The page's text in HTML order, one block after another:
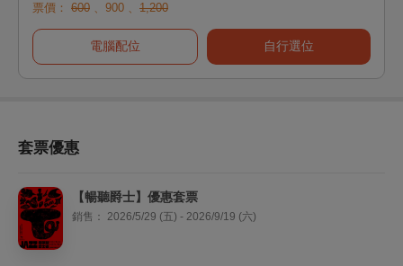
票價：
600 、 900 、 1,200
電腦配位 自行選位
套票優惠
【暢聽爵士】優惠套票
銷售： 2026/5/29 (五) - 2026/9/19 (六)